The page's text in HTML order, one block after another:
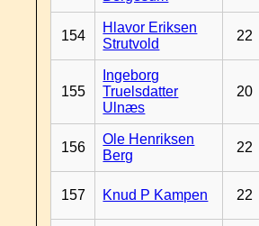
154
Hlavor Eriksen
Strutvold
22
155
Ingeborg
Truelsdatter
Ulnæs
20
156
Ole Henriksen
Berg
22
157 Knud P Kampen 22